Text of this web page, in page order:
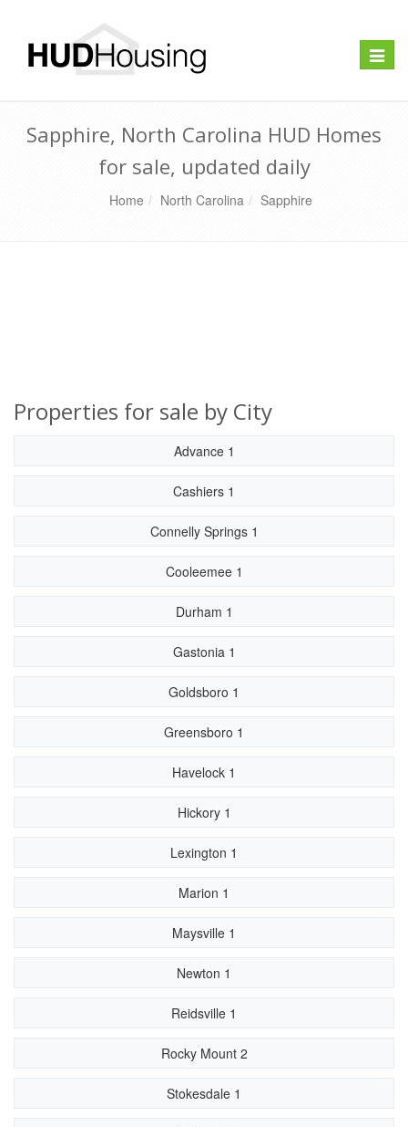
Toggle
Sapphire, North Carolina HUD Homes
for sale, updated daily
Home North Carolina Sapphire
Properties for sale by City
Advance 1
Cashiers 1
Connelly Springs 1
Cooleemee 1
Durham 1
Gastonia 1
Goldsboro 1
Greensboro 1
Havelock 1
Hickory 1
Lexington 1
Marion 1
Maysville 1
Newton 1
Reidsville 1
Rocky Mount 2
Stokesdale 1